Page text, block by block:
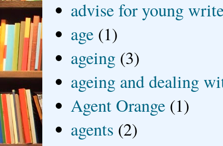
advise for young
age (1)
ageing (3)
ageing and dealing
Agent Orange (1)
agents (2)